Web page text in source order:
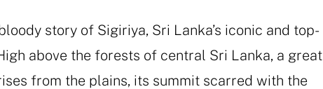
story of Sigiriya, Sri Lanka’s iconic and top-
above the forests of central Sri Lanka, a great
from the plains, its summit scarred with the